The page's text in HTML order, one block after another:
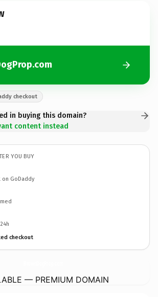
checkout
in buying this domain?
content instead
YOU BUY
GoDaddy
checkout
— PREMIUM DOMAIN